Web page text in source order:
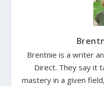
Brentnie is a writer
Direct. They say it
mastery in a given